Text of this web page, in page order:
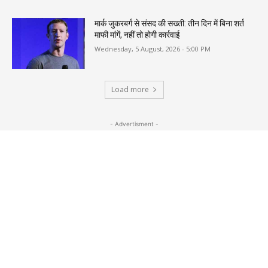
मार्क जुकरबर्ग से संसद की सख्ती: तीन दिन में बिना शर्त
माफी मांगें, नहीं तो होगी कार्रवाई
Wednesday, 5 August, 2026 - 5:00 PM
Load more
- Advertisment -